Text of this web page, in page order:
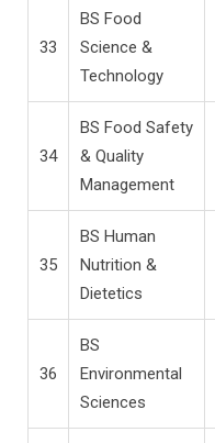
33
BS Food
Science &
Technology
34
BS Food Safety
& Quality
Management
35
BS Human
Nutrition &
Dietetics
36
BS
Environmental
Sciences